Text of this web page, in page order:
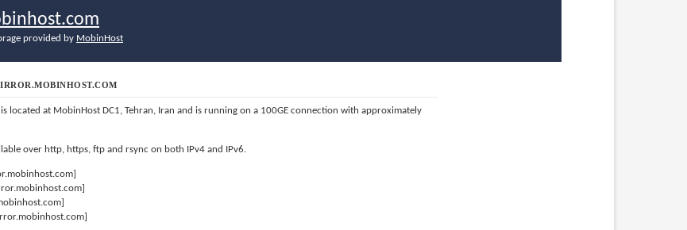
provided by MobinHost
located at MobinHost DC1, Tehran, Iran and is running on a 100GE connection with approximately
over http, https, ftp and rsync on both IPv4 and IPv6.